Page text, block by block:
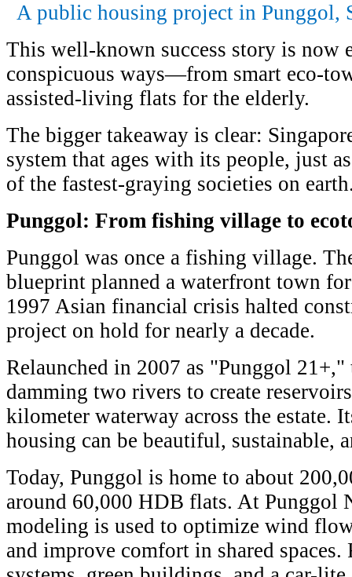
A public housing project in Punggol,
This well-known success story is now
conspicuous ways—from smart eco-
assisted-living flats for the elderly.
The bigger takeaway is clear:
system that ages with its people, just
of the fastest-graying societies on
Punggol: From fishing village to
Punggol was once a fishing village.
blueprint planned a waterfront town
1997 Asian financial crisis halted
project on hold for nearly a decade.
Relaunched in 2007 as "Punggol
damming two rivers to create
kilometer waterway across the estate.
housing can be beautiful, sustainable,
Today, Punggol is home to about
around 60,000 HDB flats. At Punggol
modeling is used to optimize wind
and improve comfort in shared spaces.